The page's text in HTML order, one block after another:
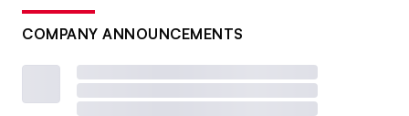
COMPANY ANNOUNCEMENTS